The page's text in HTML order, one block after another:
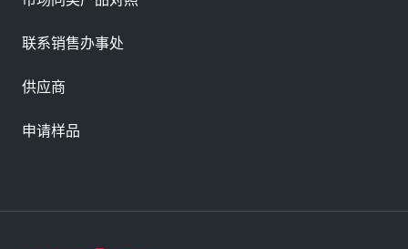
联系销售办事处
供应商
申请样品